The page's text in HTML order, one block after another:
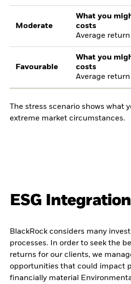
Moderate
What you
costs
Average
Favourable
What you
costs
Average
The stress scenario shows what
extreme market circumstances.
ESG Integration
BlackRock considers many
processes. In order to seek the
returns for our clients, we
opportunities that could impact
financially material